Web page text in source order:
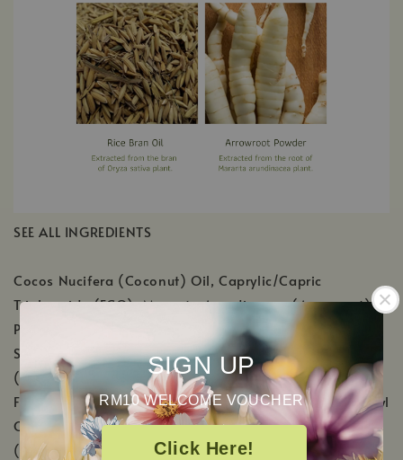
SIGN UP
RM10 WELCOME VOUCHER
Click Here!
SEE ALL INGREDIENTS
Cocos Nucifera (Coconut) Oil, Caprylic/Capric
Triglyceride (FCO), Maranta Arundinacea (Arrowroot)
Powder, Ozokerite, Magnesium Hydroxide, Tapioca
Starch, Sodium Bicarbonate, Butyrospermum Parkii
(Shea) Butter, Oryza Sativa (Rice) Bran Wax, Natural
Fragrance [Ricinus Communis (Castor) Seed Oil, Triethyl
Citrate, Gamma-Octalactone (Isolate), Vanillin
(Isolate), Cananga Odorata (Ylang Ylang) Flower Oil,